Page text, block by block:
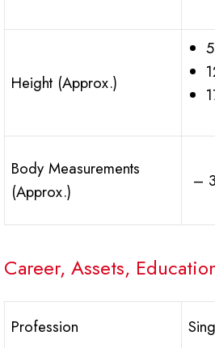
Height (Approx.)
Body Measurements
(Approx.)
–
Career, Assets,
Profession